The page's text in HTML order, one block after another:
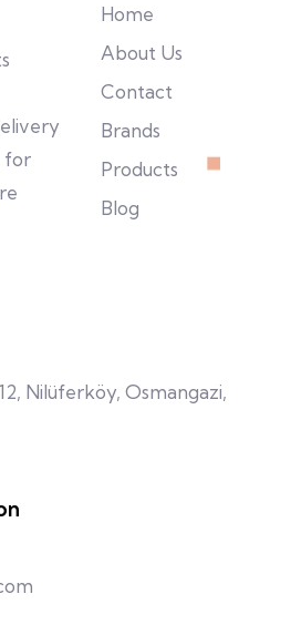
for
Home
About Us
Contact
Brands
Products
Blog
Nilüferköy, Osmangazi,